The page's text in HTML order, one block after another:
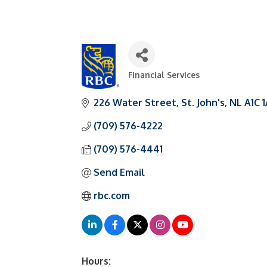
Financial Services
226 Water Street St. John's NL A1C
(709) 576-4222
(709) 576-4441
Send Email
rbc.com
Hours: